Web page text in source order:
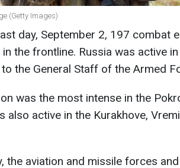
(Getty Images)
day, September 2, 197 combat
the frontline. Russia was active
the General Staff of the Armed
was the most intense in the
also active in the Kurakhove,
the aviation and missile forces